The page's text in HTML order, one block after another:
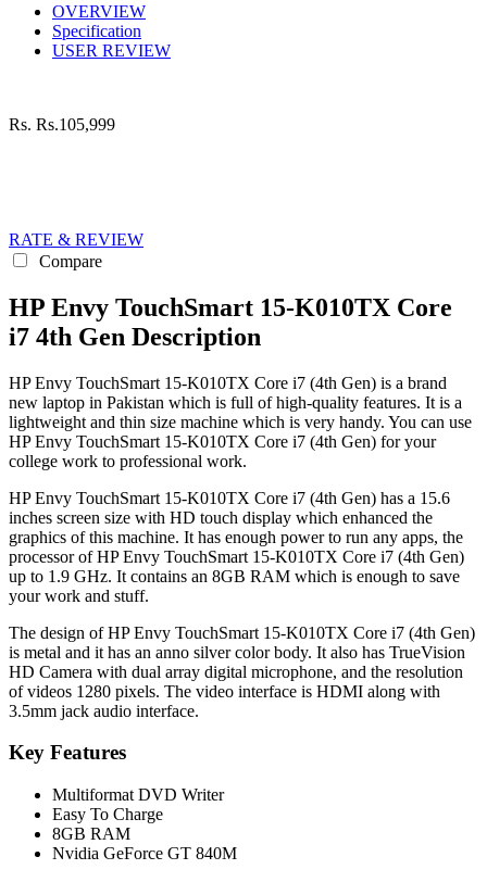
OVERVIEW
Specification
USER REVIEW
Rs. Rs.105,999
RATE & REVIEW
Compare
HP Envy TouchSmart 15-K010TX Core
i7 4th Gen Description
HP Envy TouchSmart 15-K010TX Core i7 (4th Gen) is a brand
new laptop in Pakistan which is full of high-quality features. It is a
lightweight and thin size machine which is very handy. You can use
HP Envy TouchSmart 15-K010TX Core i7 (4th Gen) for your
college work to professional work.
HP Envy TouchSmart 15-K010TX Core i7 (4th Gen) has a 15.6
inches screen size with HD touch display which enhanced the
graphics of this machine. It has enough power to run any apps, the
processor of HP Envy TouchSmart 15-K010TX Core i7 (4th Gen)
up to 1.9 GHz. It contains an 8GB RAM which is enough to save
your work and stuff.
The design of HP Envy TouchSmart 15-K010TX Core i7 (4th Gen)
is metal and it has an anno silver color body. It also has TrueVision
HD Camera with dual array digital microphone, and the resolution
of videos 1280 pixels. The video interface is HDMI along with
3.5mm jack audio interface.
Key Features
Multiformat DVD Writer
Easy To Charge
8GB RAM
Nvidia GeForce GT 840M